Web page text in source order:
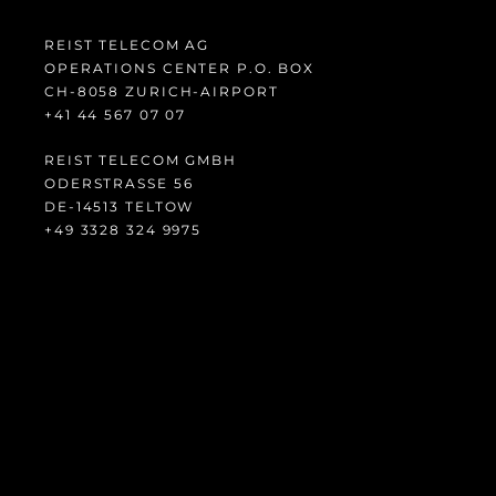
REIST TELECOM AG
OPERATIONS CENTER P.O. BOX
CH-8058 ZURICH-AIRPORT
70 70
765 44
14+
REIST TELECOM GMBH
ODERSTRASSE 56
DE-14513 TELTOW
5799
423 8233
94+